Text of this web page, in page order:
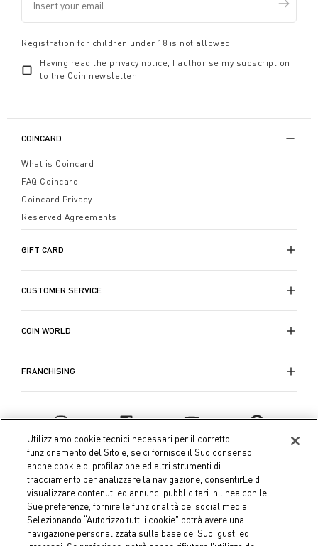
Registration for children under 18 is not allowed
Having read the privacy notice, I authorise my subscription
to the Coin newsletter
COINCARD
What is Coincard
FAQ Coincard
Coincard Privacy
Reserved Agreements
GIFT CARD
CUSTOMER SERVICE
COIN WORLD
FRANCHISING
Utilizziamo cookie tecnici necessari per il corretto
funzionamento del Sito e, se ci fornisce il Suo consenso,
anche cookie di profilazione ed altri strumenti di
tracciamento per analizzare la navigazione, consentirLe di
visualizzare contenuti ed annunci pubblicitari in linea con le
Sue preferenze, fornire le funzionalità dei social media.
Selezionando “Autorizzo tutti i cookie” potrà avere una
navigazione personalizzata sulla base dei Suoi gusti ed